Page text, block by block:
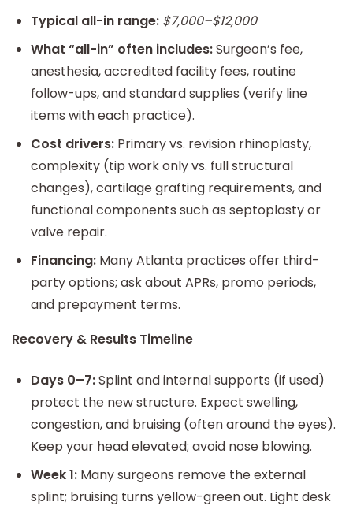
Typical all-in range: $7,000–$12,000
What “all-in” often includes:Surgeon’s fee,
anesthesia, accredited facility fees, routine
follow-ups, and standard supplies (verify line
items with each practice).
Cost drivers: Primary vs. revision rhinoplasty,
complexity (tip work only vs. full structural
changes), cartilage grafting requirements, and
functional components such as septoplasty or
valve repair.
Financing: Many Atlanta practices offer third-
party options; ask about APRs, promo periods,
and prepayment terms.
Recovery & Results Timeline
Days 0–7:Splint and internal supports (if used)
protect the new structure. Expect swelling,
congestion, and bruising (often around the eyes).
Keep your head elevated; avoid nose blowing.
Week 1: Many surgeons remove the external
splint; bruising turns yellow-green out. Light desk